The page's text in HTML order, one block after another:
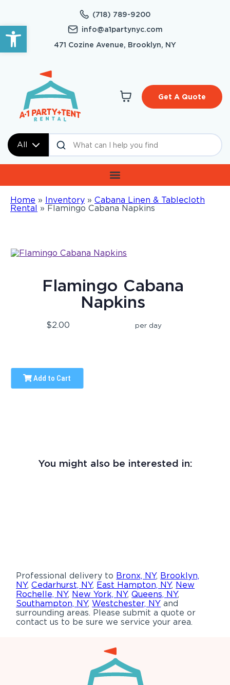
Open toolbar
(718) 789-9200
info@a1partynyc.com
471 Cozine Avenue, Brooklyn, NY
All
Get A Quote
Home » Inventory » Cabana Linen & Tablecloth
Rental » Flamingo Cabana Napkins
Flamingo Cabana
Napkins
$2.00 per day
Add to Cart
You might also be interested in:
Professional delivery to Bronx, NY, Brooklyn,
NY,Cedarhurst, NY, East Hampton, NY, New
Rochelle, NY, New York, NY,Queens, NY,
Southampton, NY,Westchester, NY and
surrounding areas. Please submit a quote or
contact us to be sure we service your area.